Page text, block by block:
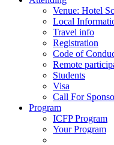
Venue: Hotel
Local
Travel info
Registration
Code of
Remote
Students
Visa
Call For
Program
ICFP Program
Your Program